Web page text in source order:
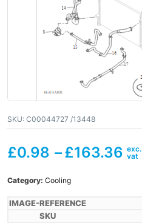
SKU: C00044727 /13448
£0.98 –£163.36
Category: Cooling